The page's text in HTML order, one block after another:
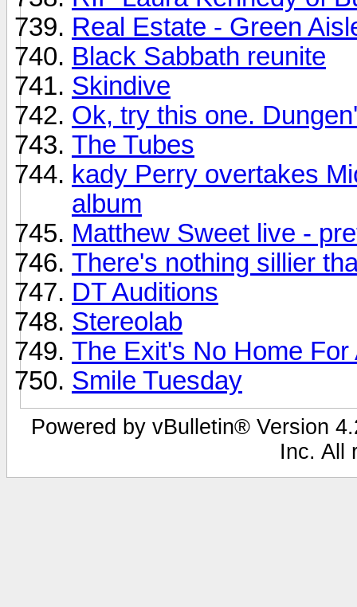
Real Estate - Green
Black Sabbath reunite
Skindive
Ok, try this one.
The Tubes
kady Perry overtakes
album
Matthew Sweet live -
There's nothing sillier
DT Auditions
Stereolab
The Exit's No Home
Smile Tuesday
Powered by vBulletin® Version
Inc. All